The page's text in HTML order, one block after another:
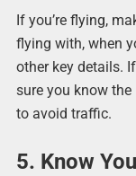
If you’re flying,
flying with, when
other key details.
sure you know the
to avoid traffic.
5. Know